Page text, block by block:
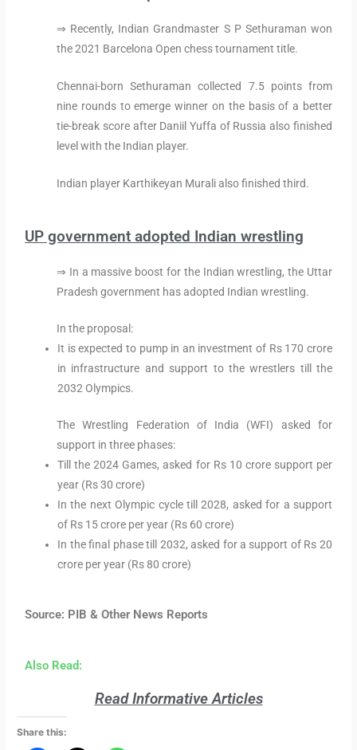
⇒ Recently, Indian Grandmaster S P Sethuraman won
the 2021 Barcelona Open chess tournament title.
Chennai-born Sethuraman collected 7.5 points from
nine rounds to emerge winner on the basis of a better
tie-break score after Daniil Yuffa of Russia also finished
level with the Indian player.
Indian player Karthikeyan Murali also finished third.
UP government adopted Indian wrestling
⇒ In a massive boost for the Indian wrestling, the Uttar
Pradesh government has adopted Indian wrestling.
In the proposal:
It is expected to pump in an investment of Rs 170 crore
in infrastructure and support to the wrestlers till the
2032 Olympics.
The Wrestling Federation of India (WFI) asked for
support in three phases:
Till the 2024 Games, asked for Rs 10 crore support per
year (Rs 30 crore)
In the next Olympic cycle till 2028, asked for a support
of Rs 15 crore per year (Rs 60 crore)
In the final phase till 2032, asked for a support of Rs 20
crore per year (Rs 80 crore)
Source: PIB & Other News Reports
Also Read:
Read Informative Articles
Share this: